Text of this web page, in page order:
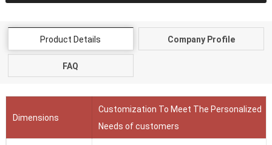
Product Details Company Profile
FAQ
Dimensions
Customization To Meet The Personalized
Needs of customers